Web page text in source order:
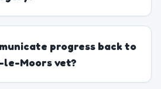
progress back to
le-Moors vet?